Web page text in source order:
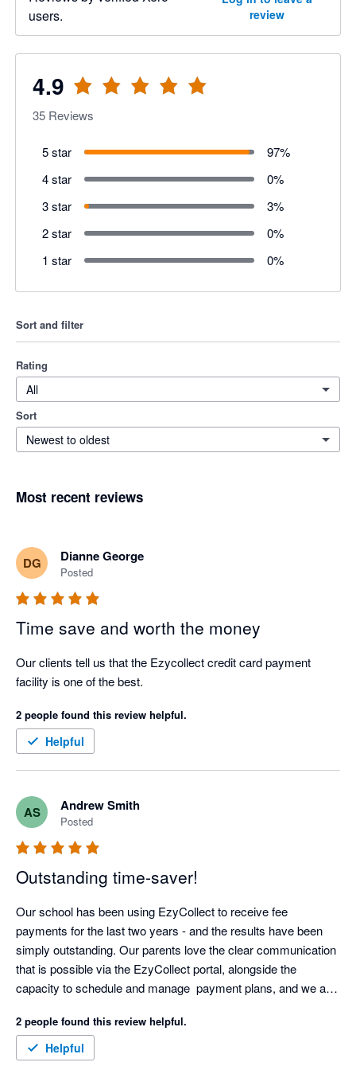
users.
review
4.9
35 Reviews
5 star 97%
4 star
0%
3 star
3%
2 star
0%
1 star
0%
Sort and filter
Rating
All
Sort
Newest to oldest
Most recent reviews
DG Dianne George
Posted
Time save and worth the money
Our clients tell us that the Ezycollect credit card payment
facility is one of the best.
2 people found this review helpful.
Helpful
AS Andrew Smith
Posted
Outstanding time-saver!
Our school has been using EzyCollect to receive fee
payments for the last two years - and the results have been
simply outstanding. Our parents love the clear communication
that is possible via the EzyCollect portal, alongside the
capacity to schedule and manage  payment plans, and we are
The automation offered by EzyCollect has saved us hundreds
of hours each year, and support has been first class.
2 people found this review helpful.
Helpful